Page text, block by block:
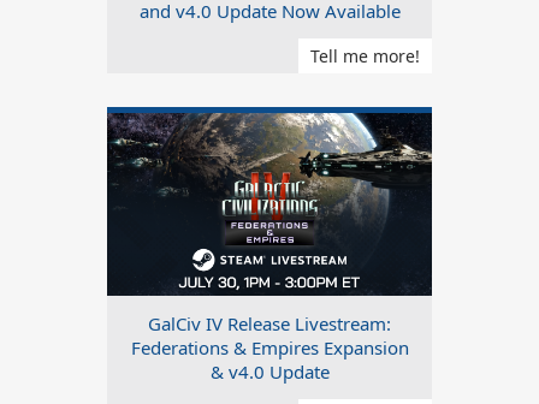
and v4.0 Update Now Available
Tell me more!
GalCiv IV Release Livestream:
Federations & Empires Expansion
& v4.0 Update